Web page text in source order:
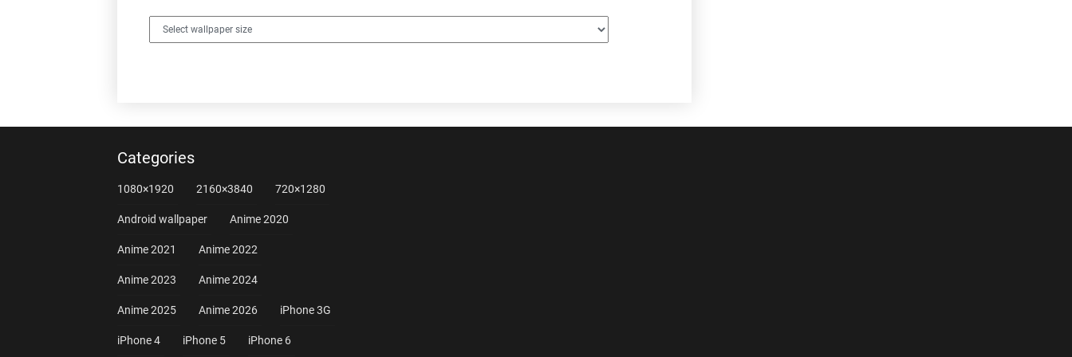
Categories
1080×1920 2160×3840 720×1280
Android wallpaper Anime 2020
Anime 2021 Anime 2022
Anime 2023 Anime 2024
Anime 2025 Anime 2026 iPhone 3G
iPhone 4 iPhone 5 iPhone 6